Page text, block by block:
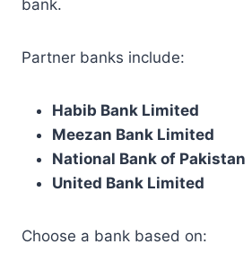
bank.
Partner banks include:
Habib Bank Limited
Meezan Bank Limited
National Bank of Pakistan
United Bank Limited
Choose a bank based on: